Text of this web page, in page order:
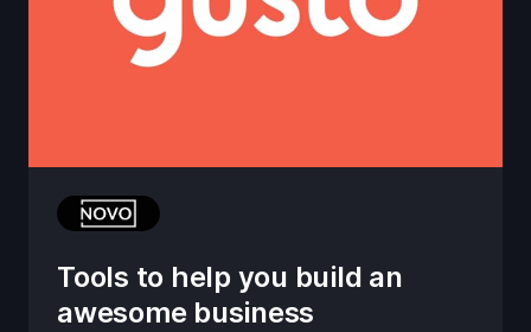
Tools to help you build an
awesome business